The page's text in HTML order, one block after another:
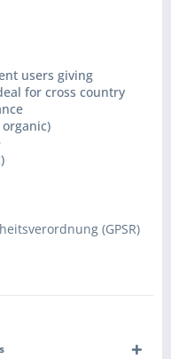
users giving
for cross country
(GPSR)